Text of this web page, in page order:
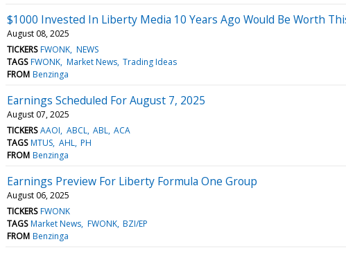
$1000 Invested In Liberty Media 10 Years Ago Would Be Worth
August 08, 2025
TICKERS FWONK NEWS
TAGS FWONK Market News Trading Ideas
FROM Benzinga
Earnings Scheduled For August 7, 2025
August 07, 2025
TICKERS AAOI ABCL ABL ACA
TAGS MTUS AHL PH
FROM Benzinga
Earnings Preview For Liberty Formula One Group
August 06, 2025
TICKERS FWONK
TAGS Market News FWONK BZI/EP
FROM Benzinga